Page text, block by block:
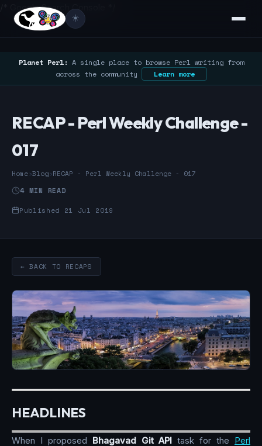
/* Google Search Console */
☀️
Planet Perl: A single place to browse Perl writing from
across the community
Learn more
RECAP - Perl Weekly Challenge -
017
Home›Blog›RECAP - Perl Weekly Challenge - 017
4 MIN READ
Published 21 Jul 2019
← BACK TO RECAPS
HEADLINES
When I proposed Bhagavad Git API task for the Perl